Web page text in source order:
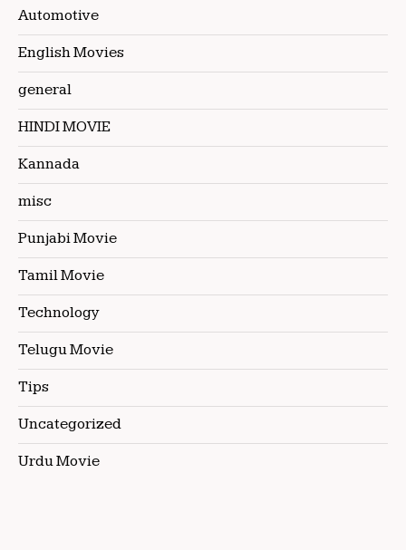
Automotive
English Movies
general
HINDI MOVIE
Kannada
misc
Punjabi Movie
Tamil Movie
Technology
Telugu Movie
Tips
Uncategorized
Urdu Movie